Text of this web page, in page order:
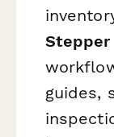
Stepper
guides,